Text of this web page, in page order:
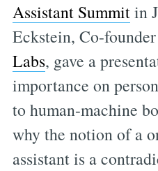
Assistant Summitin
Eckstein, Co-
Labs, gave a
importance on
to human-machine
why the notion of a
assistant is a